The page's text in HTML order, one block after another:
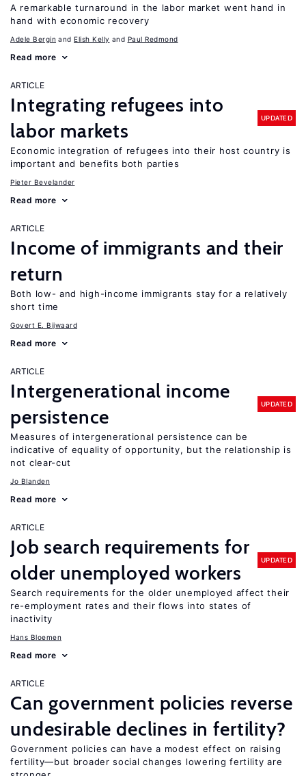
A remarkable turnaround in the labor market went hand in
hand with economic recovery
Adele Bergin Elish Kelly Paul Redmond
Read more
ARTICLE
Integrating refugees into
labor markets
UPDATED
Economic integration of refugees into their host country is
important and benefits both parties
Pieter Bevelander
Read more
ARTICLE
Income of immigrants and their
return
Both low- and high-income immigrants stay for a relatively
short time
Govert E. Bijwaard
Read more
ARTICLE
Intergenerational income
persistence
UPDATED
Measures of intergenerational persistence can be
indicative of equality of opportunity, but the relationship is
not clear-cut
Jo Blanden
Read more
ARTICLE
Job search requirements for
older unemployed workers
UPDATED
Search requirements for the older unemployed affect their
re-employment rates and their flows into states of
inactivity
Hans Bloemen
Read more
ARTICLE
Can government policies reverse
undesirable declines in fertility?
Government policies can have a modest effect on raising
fertility—but broader social changes lowering fertility are